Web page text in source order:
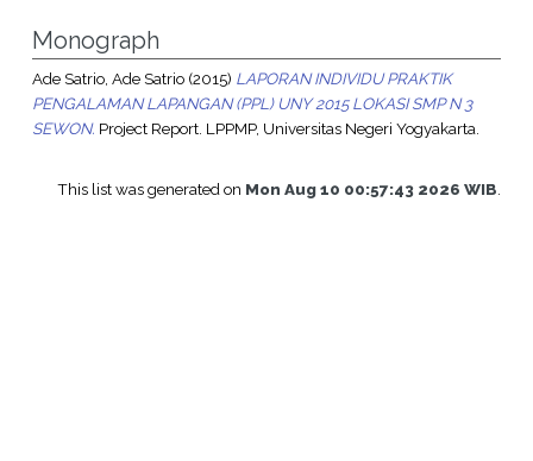
Monograph
Ade Satrio, Ade Satrio(2015) LAPORAN INDIVIDU PRAKTIK
PENGALAMAN LAPANGAN (PPL) UNY 2015 LOKASI SMP N 3
SEWON. Project Report. LPPMP, Universitas Negeri Yogyakarta.
This list was generated on Mon Aug 10 00:57:43 2026 WIB.